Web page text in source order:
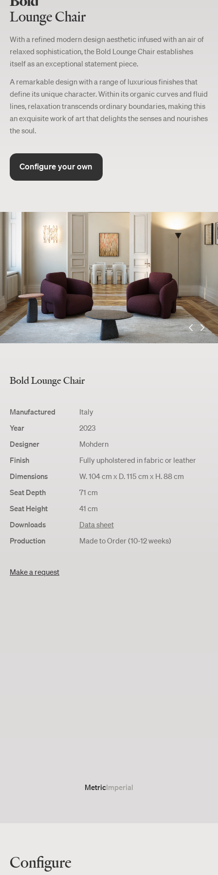
Lounge Chair
With a refined modern design aesthetic infused with an air of
relaxed sophistication, the Bold Lounge Chair establishes
itself as an exceptional statement piece.
A remarkable design with a range of luxurious finishes that
define its unique character. Within its organic curves and fluid
lines, relaxation transcends ordinary boundaries, making this
an exquisite work of art that delights the senses and nourishes
the soul.
Configure your own
BoldLounge Chair
Manufactured
Italy
Year
2023
Designer
Mohdern
Finish
Fully upholstered in fabric or leather
Dimensions
W. 104 cm x D. 115 cm x H. 88 cm
Seat Depth
71 cm
Seat Height
41 cm
Downloads
Data sheet
Production
Made to Order (10-12 weeks)
Make a request
MetricImperial
Configure